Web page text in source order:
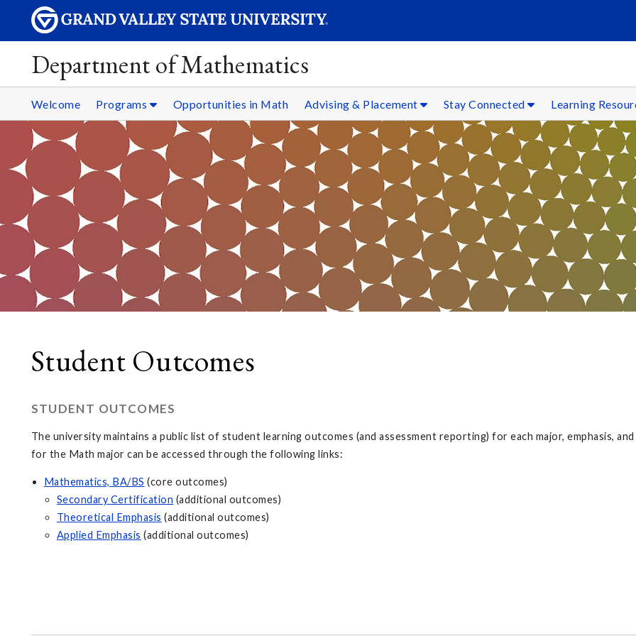
Department of Mathematics
Welcome Programs Opportunities in Math Advising & Placement Stay Connected Learning
Student Outcomes
STUDENT OUTCOMES
The university maintains a public list of student learning outcomes (and assessment reporting) for each major, emphasis,
for the Math major can be accessed through the following links:
Mathematics, BA/BS (core outcomes)
Secondary Certification (additional outcomes)
Theoretical Emphasis (additional outcomes)
Applied Emphasis (additional outcomes)